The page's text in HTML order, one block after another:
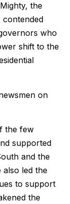
the
who
shift to the
on
the few
supported
and the
also led the
to support
the